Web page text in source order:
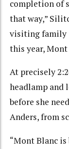
completion of
that way,”
visiting family
this year, Mont
At precisely
headlamp and
before she
Anders, from
“Mont Blanc